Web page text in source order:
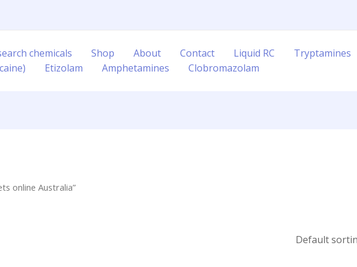
chemicals Shop About Contact Liquid RC Tryptamines
Etizolam Amphetamines Clobromazolam
online Australia”